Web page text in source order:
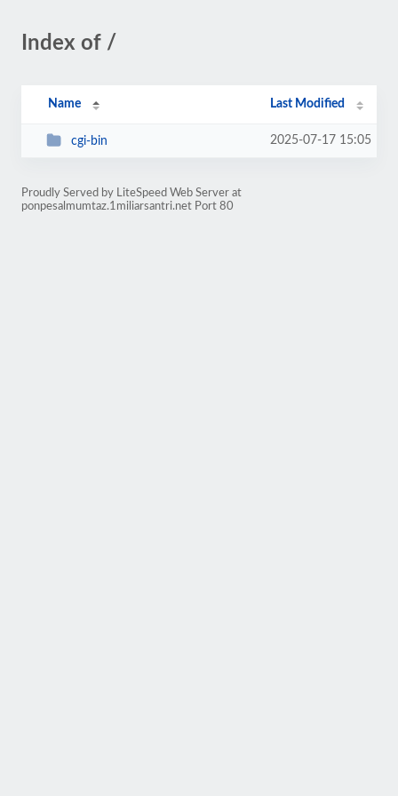
Index of /
Name Last Modified
cgi-bin 2025-07-17 15:05
Proudly Served by LiteSpeed Web Server at
ponpesalmumtaz.1miliarsantri.net Port 80